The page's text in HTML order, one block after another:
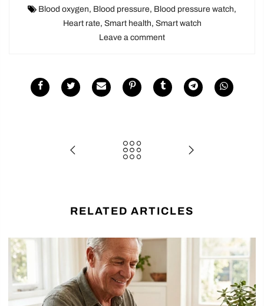
Blood oxygen, Blood pressure, Blood pressure watch,
Heart rate, Smart health, Smart watch
Leave a comment
RELATED ARTICLES